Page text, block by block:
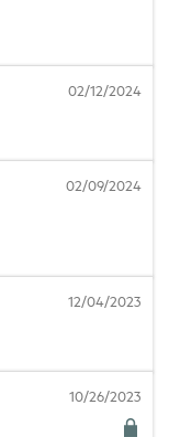
02/12/2024
02/09/2024
12/04/2023
10/26/2023